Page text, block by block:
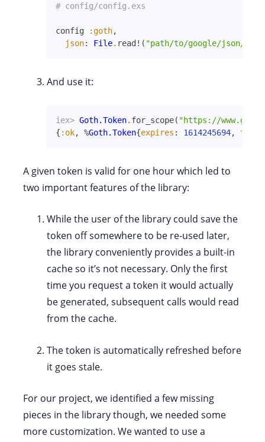
# config/config.exs
config :goth,
json: File. read! ( "path/to/google/json/
And use it:
iex> Goth.Token. for_scope( "https://
{ :ok, %Goth.Token{expires : 1614245694, token
A given token is valid for one hour which led to
two important features of the library:
While the user of the library could save the
token off somewhere to be re-used later,
the library conveniently provides a built-in
cache so it’s not necessary. Only the first
time you request a token it would actually
be generated, subsequent calls would read
from the cache.
The token is automatically refreshed before
it goes stale.
For our project, we identified a few missing
pieces in the library though, we needed some
more customization. We wanted to use a